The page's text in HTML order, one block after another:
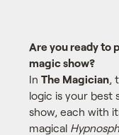
Are you ready to
magic show?
In The Magician,
logic is your best
show, each with
magical